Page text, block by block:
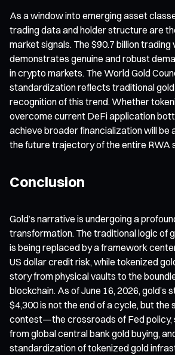
As a window into emerging asset
trading data and holder structure are
market signals. The $90.7 billion trading
demonstrates genuine and robust
in crypto markets. The World Gold
standardization reflects traditional
recognition of this trend. Whether
overcome current DeFi application
achieve broader financialization will be
the future trajectory of the entire RWA
Conclusion
Gold’s narrative is undergoing a
transformation. The traditional logic of
is being replaced by a framework
US dollar credit risk, while tokenized
story from physical vaults to the
blockchain. As of June 16, 2026, gold’s
$4,300 is not the end of a cycle, but the
contest—the crossroads of Fed
from global central bank gold buying,
standardization of tokenized gold